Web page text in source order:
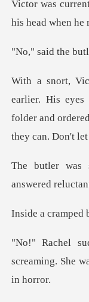
his head whe
aid the
folder and
screaming. She